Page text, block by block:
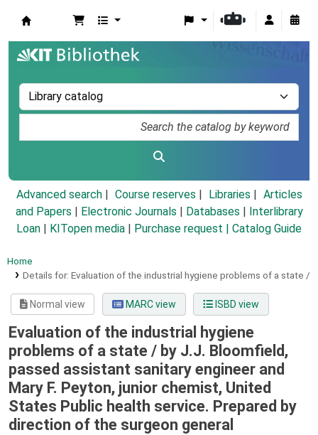
Advanced search Course reserves Libraries
Articles
and Papers
Electronic Journals Databases
Interlibrary
Loan
KITopen media Purchase request | Catalog Guide
Home
Details for: Evaluation of the industrial hygiene problems of a state /
Normal view MARC view ISBD view
Evaluation of the industrial hygiene
problems of a state / by J.J. Bloomfield,
passed assistant sanitary engineer and
Mary F. Peyton, junior chemist, United
States Public health service. Prepared by
direction of the surgeon general